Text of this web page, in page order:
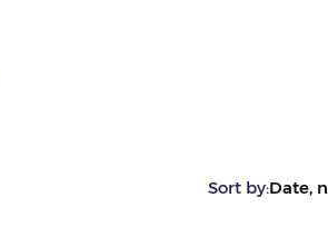
Sort by:Date,